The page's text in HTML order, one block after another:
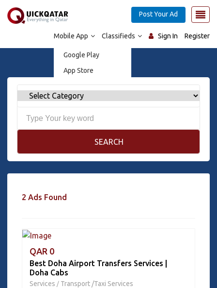
Mobile App
Google Play
App Store
Classifieds Sign In Register
Post Your Ad
SEARCH
2 Ads Found
QAR 0
Best Doha Airport Transfers Services |
Doha Cabs
Services / Transport /Taxi Services